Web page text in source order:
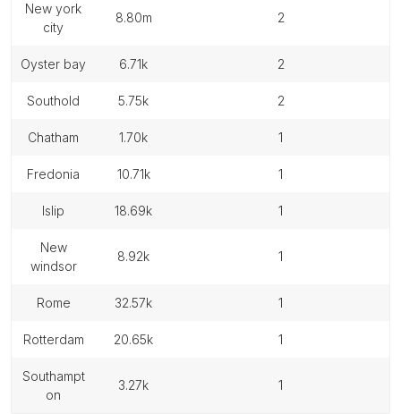
new york
city
8.80m 2
oyster bay 6.71k 2
southold 5.75k 2
chatham 1.70k 1
fredonia 10.71k 1
islip 18.69k 1
new
windsor
8.92k 1
rome 32.57k 1
rotterdam 20.65k 1
southampt
on
3.27k 1